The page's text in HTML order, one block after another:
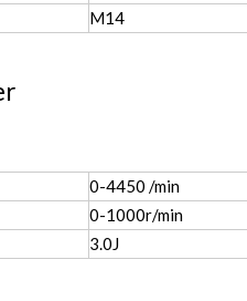
M14
0-4450 /min
0-1000r/min
3.0J